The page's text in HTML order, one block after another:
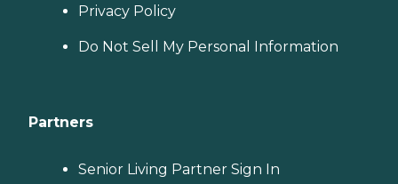
Privacy Policy
Do Not Sell My Personal Information
Partners
Senior Living Partner Sign In